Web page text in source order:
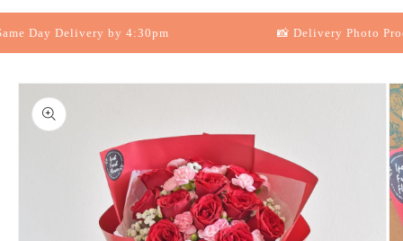
Day Delivery by 4:30pm 📸 Delivery Photo Proof
Skip to
product
information